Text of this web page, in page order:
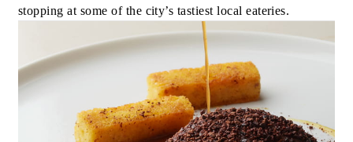
stopping at some of the city’s tastiest local eateries.